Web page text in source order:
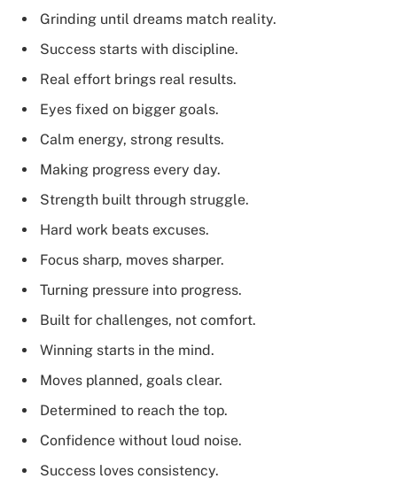
Grinding until dreams match reality.
Success starts with discipline.
Real effort brings real results.
Eyes fixed on bigger goals.
Calm energy, strong results.
Making progress every day.
Strength built through struggle.
Hard work beats excuses.
Focus sharp, moves sharper.
Turning pressure into progress.
Built for challenges, not comfort.
Winning starts in the mind.
Moves planned, goals clear.
Determined to reach the top.
Confidence without loud noise.
Success loves consistency.